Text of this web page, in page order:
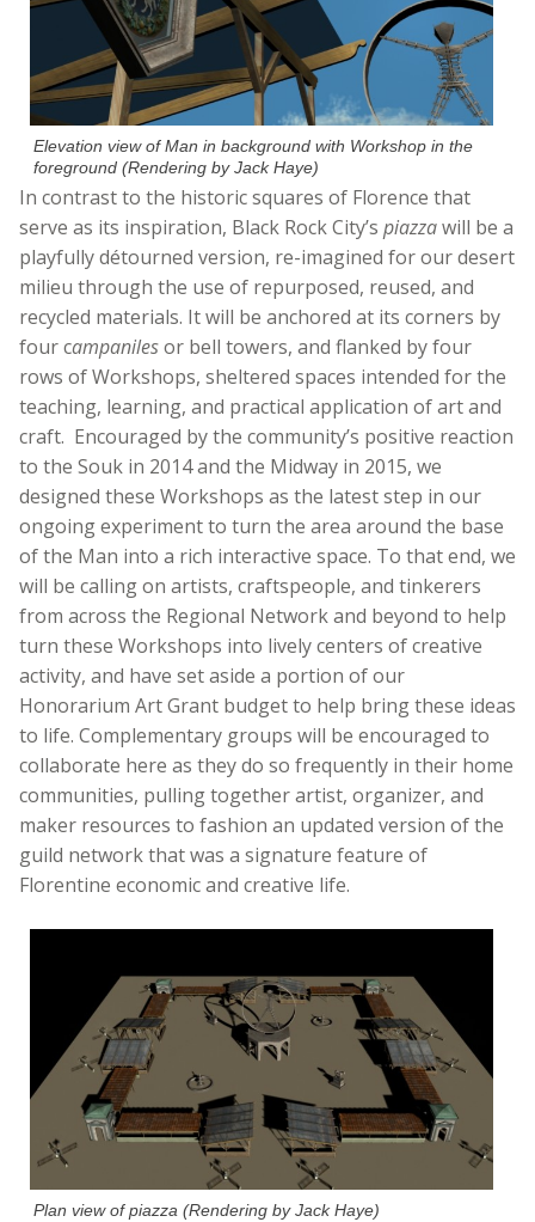
Elevation view of Man in background with Workshop in the
foreground (Rendering by Jack Haye)
In contrast to the historic squares of Florence that
serve as its inspiration, Black Rock City’s piazzawill be a
playfully détourned version, re-imagined for our desert
milieu through the use of repurposed, reused, and
recycled materials. It will be anchored at its corners by
four campanilesor bell towers, and flanked by four
rows of Workshops, sheltered spaces intended for the
teaching, learning, and practical application of art and
craft. Encouraged by the community’s positive reaction
to the Souk in 2014 and the Midway in 2015, we
designed these Workshops as the latest step in our
ongoing experiment to turn the area around the base
of the Man into a rich interactive space. To that end, we
will be calling on artists, craftspeople, and tinkerers
from across the Regional Network and beyond to help
turn these Workshops into lively centers of creative
activity, and have set aside a portion of our
Honorarium Art Grant budget to help bring these ideas
to life. Complementary groups will be encouraged to
collaborate here as they do so frequently in their home
communities, pulling together artist, organizer, and
maker resources to fashion an updated version of the
guild network that was a signature feature of
Florentine economic and creative life.
Plan view of piazza (Rendering by Jack Haye)